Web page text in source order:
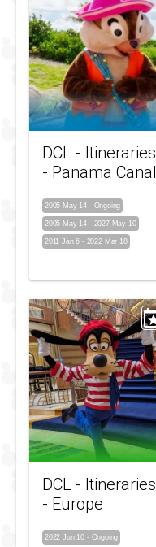
DCL - Itineraries
- Panama Canal
2005 May 14 - Ongoing
2005 May 14 - 2027 May 10
2011 Jan 6 - 2022 Mar 18
DCL - Itineraries
- Europe
2022 Jun 10 - Ongoing